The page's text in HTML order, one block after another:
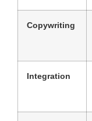
Copywriting
Integration